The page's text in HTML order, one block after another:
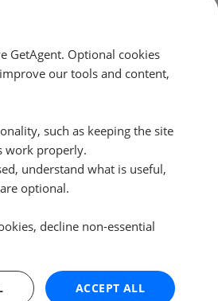
GetAgent. Optional cookies
our tools and content,
such as keeping the site
work properly.
understand what is useful,
optional.
decline non-essential
ACCEPT ALL